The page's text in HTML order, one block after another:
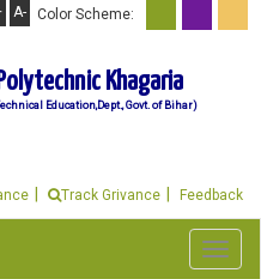
A- Color Scheme:
Khagaria
Education,Dept., Govt. of Bihar)
Track Grivance Feedback